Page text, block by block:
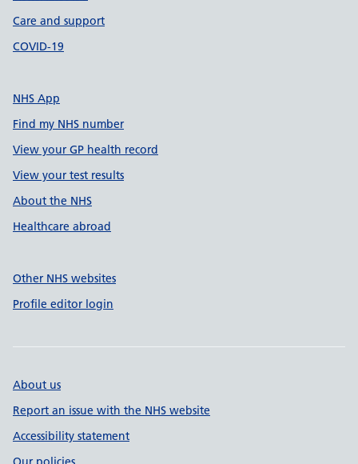
Care and support
COVID-19
NHS App
Find my NHS number
View your GP health record
View your test results
About the NHS
Healthcare abroad
Other NHS websites
Profile editor login
About us
Report an issue with the NHS website
Accessibility statement